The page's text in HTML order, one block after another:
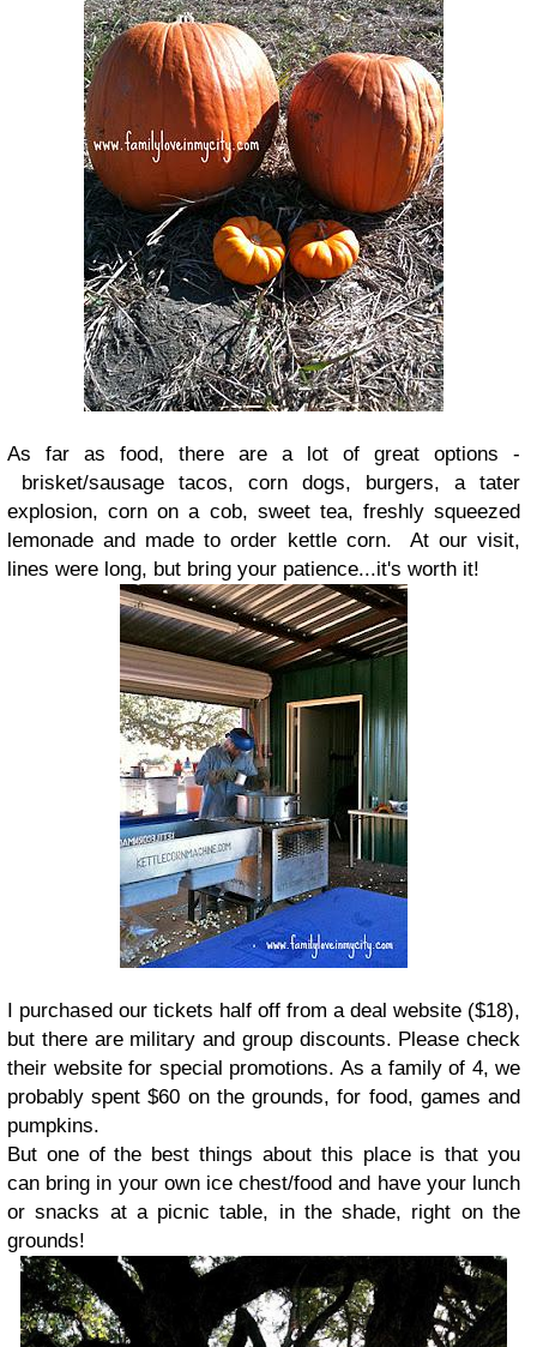
As far as food, there are a lot of great options -
brisket/sausage tacos, corn dogs, burgers, a tater
explosion, corn on a cob, sweet tea, freshly squeezed
lemonade and made to order kettle corn. At our visit,
lines were long, but bring your patience...it's worth it!
I purchased our tickets half off from a deal website ($18),
but there are military and group discounts. Please check
their website for special promotions. As a family of 4, we
probably spent $60 on the grounds, for food, games and
pumpkins.
But one of the best things about this place is that you
can bring in your own ice chest/food and have your lunch
or snacks at a picnic table, in the shade, right on the
grounds!